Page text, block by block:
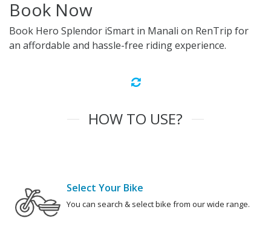
Book Now
Book Hero Splendor iSmart in Manali on RenTrip for
an affordable and hassle-free riding experience.
HOW TO USE?
Select Your Bike
You can search & select bike from our wide range.